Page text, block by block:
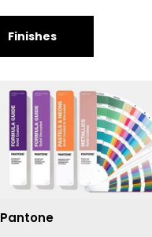
Finishes
Pantone